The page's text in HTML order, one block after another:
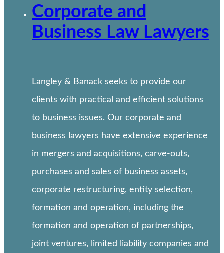
Corporate and
Business Law Lawyers
Langley & Banack seeks to provide our
clients with practical and efficient solutions
to business issues. Our corporate and
business lawyers have extensive experience
in mergers and acquisitions, carve-outs,
purchases and sales of business assets,
corporate restructuring, entity selection,
formation and operation, including the
formation and operation of partnerships,
joint ventures, limited liability companies and